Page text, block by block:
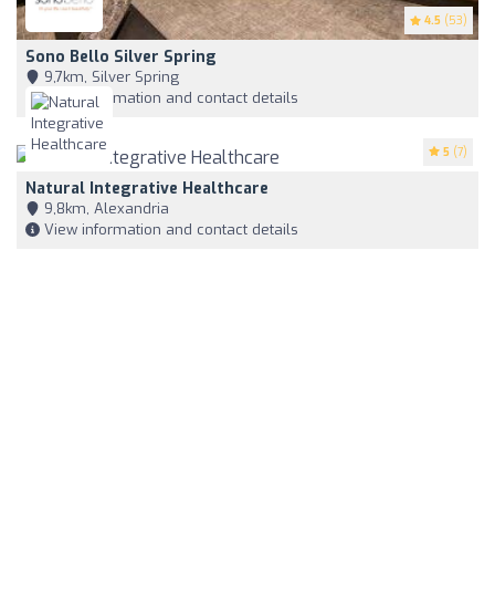
4.5 (53)
Sono Bello Silver Spring
9,7km, Silver Spring
View information and contact details
5 (7)
Natural Integrative Healthcare
9,8km, Alexandria
View information and contact details